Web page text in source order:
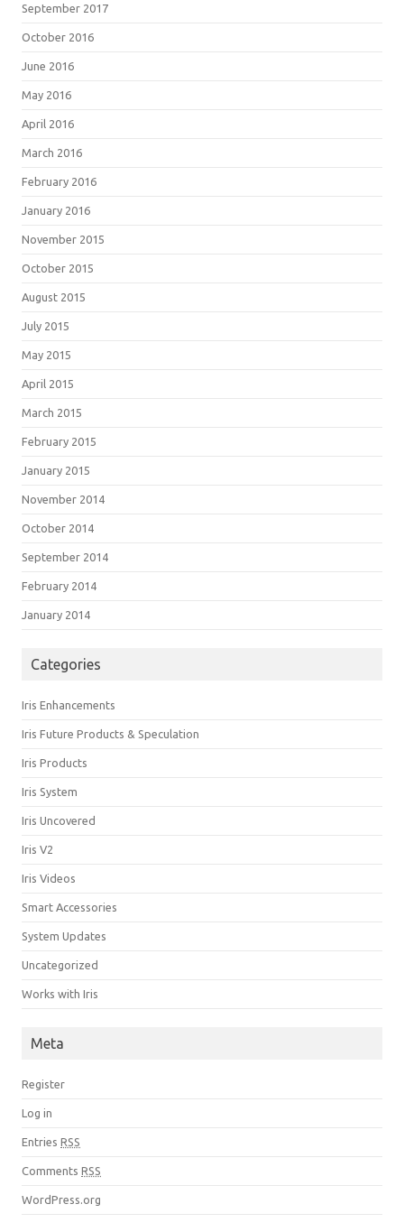
September 2017
October 2016
June 2016
May 2016
April 2016
March 2016
February 2016
January 2016
November 2015
October 2015
August 2015
July 2015
May 2015
April 2015
March 2015
February 2015
January 2015
November 2014
October 2014
September 2014
February 2014
January 2014
Categories
Iris Enhancements
Iris Future Products & Speculation
Iris Products
Iris System
Iris Uncovered
Iris V2
Iris Videos
Smart Accessories
System Updates
Uncategorized
Works with Iris
Meta
Register
Log in
Entries RSS
Comments RSS
WordPress.org